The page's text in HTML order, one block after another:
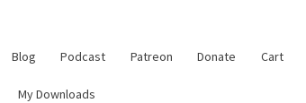
Blog Podcast Patreon Donate Cart
My Downloads